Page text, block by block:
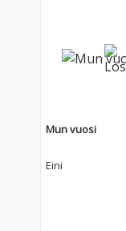
Mun vuosi
Eini